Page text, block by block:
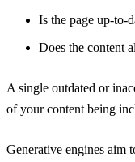
Is the page up-to-
Does the content
A single outdated or
of your content being
Generative engines aim